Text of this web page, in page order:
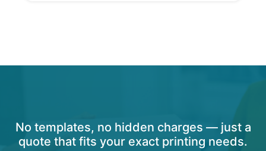
No templates, no hidden charges — just a
quote that fits your exact printing needs.